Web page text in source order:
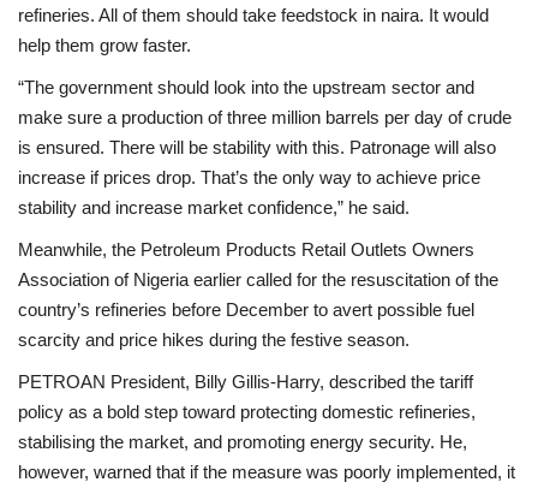
refineries. All of them should take feedstock in naira. It would
help them grow faster.
“The government should look into the upstream sector and
make sure a production of three million barrels per day of crude
is ensured. There will be stability with this. Patronage will also
increase if prices drop. That’s the only way to achieve price
stability and increase market confidence,” he said.
Meanwhile, the Petroleum Products Retail Outlets Owners
Association of Nigeria earlier called for the resuscitation of the
country’s refineries before December to avert possible fuel
scarcity and price hikes during the festive season.
PETROAN President, Billy Gillis-Harry, described the tariff
policy as a bold step toward protecting domestic refineries,
stabilising the market, and promoting energy security. He,
however, warned that if the measure was poorly implemented, it